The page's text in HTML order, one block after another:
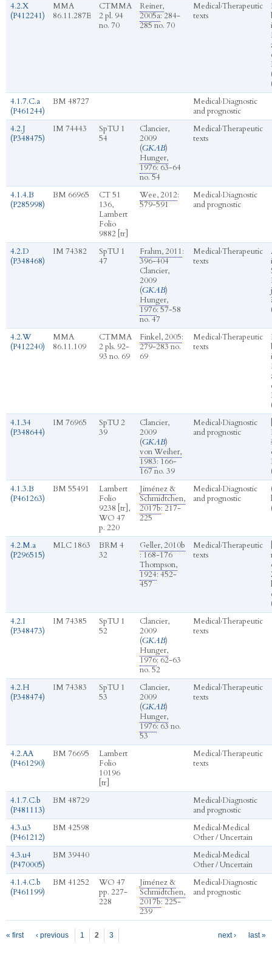
4.2.X
(P412241)
MMA
86.11.287E
CTMMA
2 pl. 94
no. 70
Reiner,
2005a: 284-
285 no. 70
Medical›Therapeutic
texts
4.1.7.C.a
(P461244)
BM 48727 Medical›Diagnostic
and prognostic
4.2.J
(P348475)
IM 74443
SpTU 1
54
Clancier,
2009
(GKAB)
Hunger,
1976: 63-64
no. 54
Medical›Therapeutic
texts
4.1.4.B
(P285998)
BM 66965
CT 51
136,
Lambert
Folio
9882 [tr]
Wee, 2012:
579-591
Medical›Diagnostic
and prognostic
4.2.D
(P348468)
IM 74382
SpTU 1
47
Frahm, 2011:
396-404
Clancier,
2009
(GKAB)
Hunger,
1976: 57-58
no. 47
Medical›Therapeutic
texts
4.2.W
(P412240)
MMA
86.11.109
CTMMA
2 pls. 92-
93 no. 69
Finkel, 2005:
279-283 no.
69
Medical›Therapeutic
texts
4.1.34
(P348644)
IM 76965
SpTU 2
39
Clancier,
2009
(GKAB)
von Weiher,
1983: 166-
167 no. 39
Medical›Diagnostic
and prognostic
4.1.3.B
(P461263)
BM 55491
Lambert
Folio
9238 [tr],
WO 47
p. 220
Jiménez &
Schmidtchen,
2017b: 217-
225
Medical›Diagnostic
and prognostic
4.2.M.a
(P296515)
MLC 1863
BRM 4
32
Geller, 2010b
: 168-176
Thompson,
1924: 452-
457
Medical›Therapeutic
texts
4.2.I
(P348473)
IM 74385
SpTU 1
52
Clancier,
2009
(GKAB)
Hunger,
1976: 62-63
no. 52
Medical›Therapeutic
texts
4.2.H
(P348474)
IM 74383
SpTU 1
53
Clancier,
2009
(GKAB)
Hunger,
1976: 63 no.
53
Medical›Therapeutic
texts
4.2.AA
(P461290)
BM 76695
Lambert
Folio
10196
[tr]
Medical›Therapeutic
texts
4.1.7.C.b
(P481113)
BM 48729 Medical›Diagnostic
and prognostic
4.3.u3
(P461212)
BM 42598 Medical›Medical
Other / Uncertain
4.3.u4
(P470005)
BM 39440 Medical›Medical
Other / Uncertain
4.1.4.C.b
(P461199)
BM 41252
WO 47
pp. 227-
228
Jiménez &
Schmidtchen,
2017b: 225-
239
Medical›Diagnostic
and prognostic
Pages
« first ‹ previous 1 2 3 next › last »